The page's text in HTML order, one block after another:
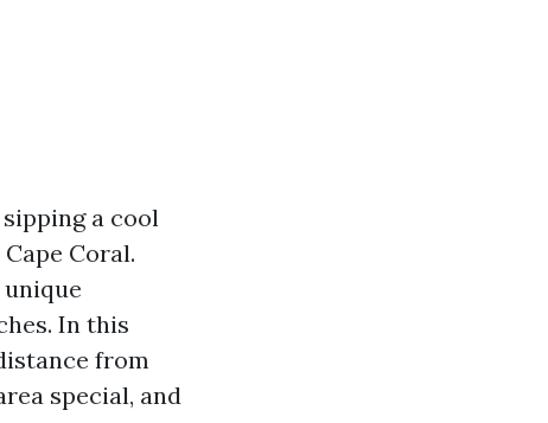
a cool
Coral.
In this
from
special, and